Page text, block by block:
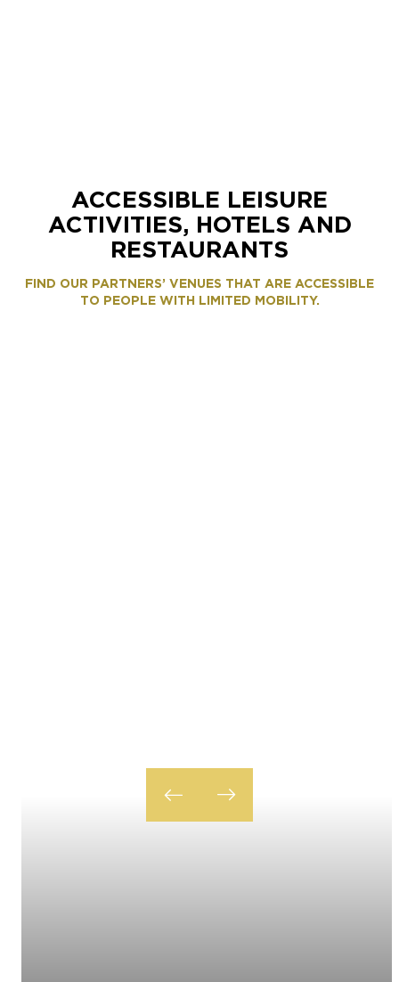
ACCESSIBLE LEISURE
ACTIVITIES, HOTELS AND
RESTAURANTS
FIND OUR PARTNERS’ VENUES THAT ARE ACCESSIBLE
TO PEOPLE WITH LIMITED MOBILITY.